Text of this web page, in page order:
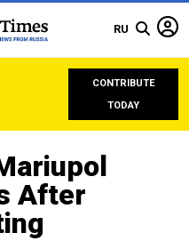
RU
CONTRIBUTE
TODAY
After